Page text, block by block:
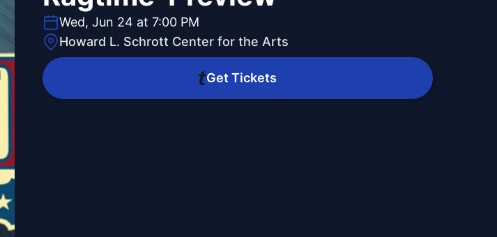
Wed, Jun 24 at 7:00 PM
Howard L. Schrott Center for the Arts
Get Tickets